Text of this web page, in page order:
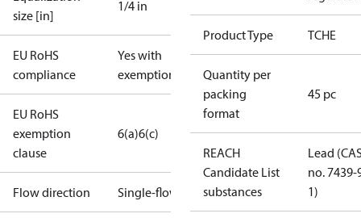
size [in]
1/4 in
EU RoHS
compliance
Yes with
exemptions
EU RoHS
exemption
clause
6(a)6(c)
Flow direction Single-flow
Product Type TCHE
Quantity per
packing
format
45 pc
REACH
Candidate List
substances
Lead
no. 7439-
1)